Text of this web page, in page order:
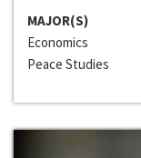
MAJOR(S)
Economics
Peace Studies